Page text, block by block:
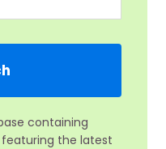
containing
the latest